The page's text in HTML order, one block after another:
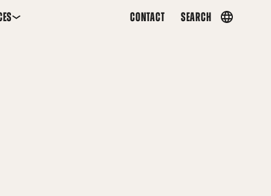
CONTACT SEARCH
Country